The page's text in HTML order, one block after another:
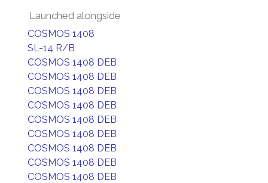
Launched alongside
COSMOS 1408
SL-14 R/B
COSMOS 1408 DEB
COSMOS 1408 DEB
COSMOS 1408 DEB
COSMOS 1408 DEB
COSMOS 1408 DEB
COSMOS 1408 DEB
COSMOS 1408 DEB
COSMOS 1408 DEB
COSMOS 1408 DEB